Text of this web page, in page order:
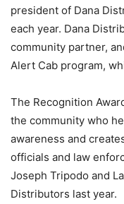
president of Dana
each year. Dana
community partner,
Alert Cab program,
The Recognition
the community who
awareness and
officials and law
Joseph Tripodo and
Distributors last year.